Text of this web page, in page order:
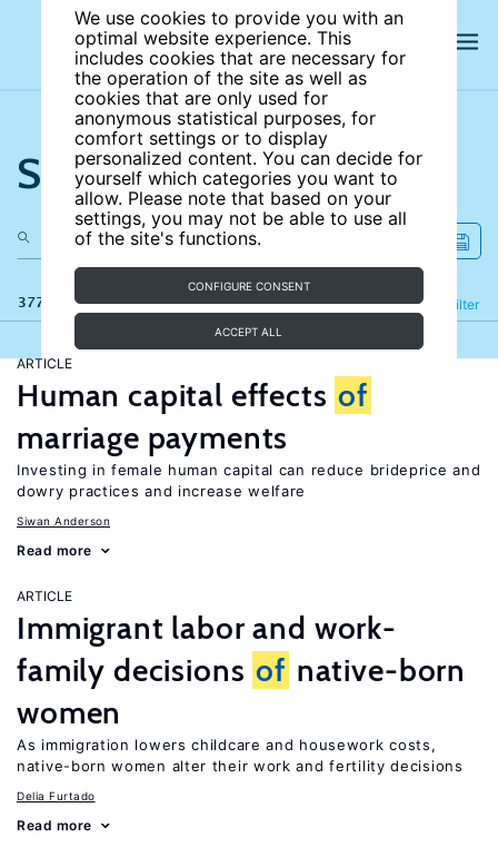
We use cookies to provide you with an
optimal website experience. This
includes cookies that are necessary for
the operation of the site as well as
cookies that are only used for
anonymous statistical purposes, for
comfort settings or to display
personalized content. You can decide for
yourself which categories you want to
allow. Please note that based on your
settings, you may not be able to use all
of the site's functions.
CONFIGURE CONSENT
ACCEPT ALL
Search the site
377 results Filter
Refine
ARTICLE
Human capital effects of
marriage payments
Investing in female human capital can reduce brideprice and
dowry practices and increase welfare
Siwan Anderson
Read more
ARTICLE
Immigrant labor and work-
family decisions of native-born
women
As immigration lowers childcare and housework costs,
native-born women alter their work and fertility decisions
Delia Furtado
Read more